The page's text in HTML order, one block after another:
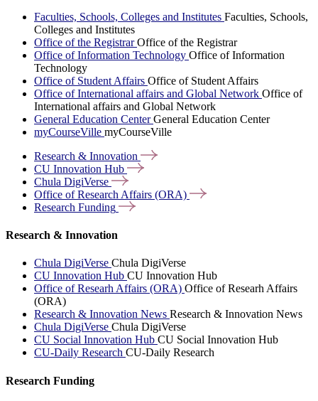
Faculties, Schools, Colleges and Institutes Faculties, Schools,
Colleges and Institutes
Office of the RegistrarOffice of the Registrar
Office of Information Technology Office of Information
Technology
Office of Student Affairs Office of Student Affairs
Office of International affairs and Global Network Office of
International affairs and Global Network
General Education CenterGeneral Education Center
myCourseVille myCourseVille
Research & Innovation
CU Innovation Hub
Chula DigiVerse
Office of Research Affairs (ORA)
Research Funding
Research & Innovation
Chula DigiVerse Chula DigiVerse
CU Innovation Hub CU Innovation Hub
Office of Researh Affairs (ORA) Office of Researh Affairs
(ORA)
Research & Innovation News Research & Innovation News
Chula DigiVerse Chula DigiVerse
CU Social Innovation Hub CU Social Innovation Hub
CU-Daily Research CU-Daily Research
Research Funding